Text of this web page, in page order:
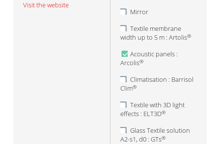
Visit the website
Mirror
Textile membrane
width up to 5 m : Artolis®
Acoustic panels :
Arcolis®
Climatisation : Barrisol
Clim®
Textile with 3D light
effects : ELT3D®
Glass Textile solution
A2-s1, d0 : GTs®